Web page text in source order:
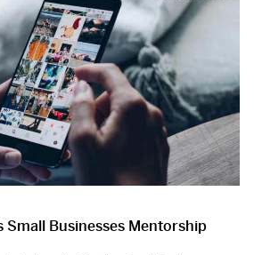
Small Businesses Mentorship